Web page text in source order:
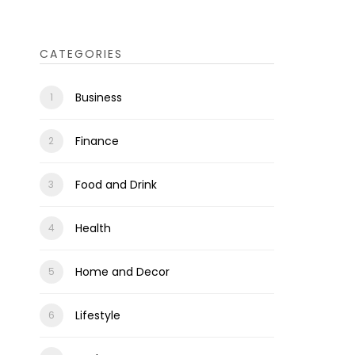
CATEGORIES
Business
Finance
Food and Drink
Health
Home and Decor
Lifestyle